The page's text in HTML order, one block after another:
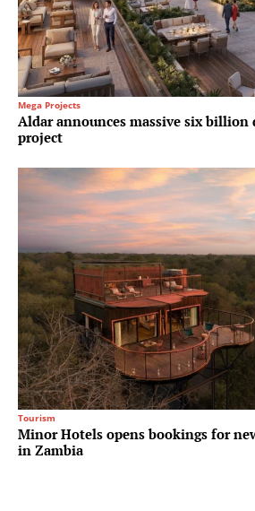
Mega Projects
Aldar announces massive six billion
project
Tourism
Minor Hotels opens bookings for
in Zambia